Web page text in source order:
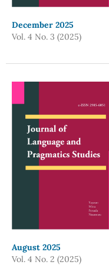
December 2025
Vol. 4 No. 3 (2025)
August 2025
Vol. 4 No. 2 (2025)